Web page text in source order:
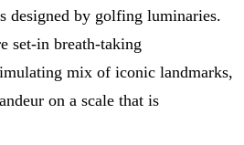
designed by golfing luminaries.
set-in breath-taking
mix of iconic landmarks,
on a scale that is